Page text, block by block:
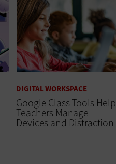
DIGITAL WORKSPACE
Google Class Tools Help
Teachers Manage
Devices and Distraction